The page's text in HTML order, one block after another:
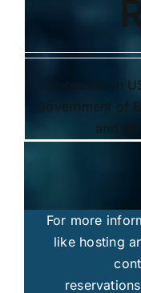
Rates are in
Government of
and
For more
like hosting